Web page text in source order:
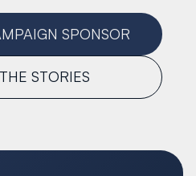
SPONSOR
STORIES